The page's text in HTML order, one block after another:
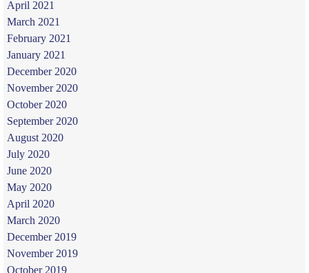
April 2021
March 2021
February 2021
January 2021
December 2020
November 2020
October 2020
September 2020
August 2020
July 2020
June 2020
May 2020
April 2020
March 2020
December 2019
November 2019
October 2019